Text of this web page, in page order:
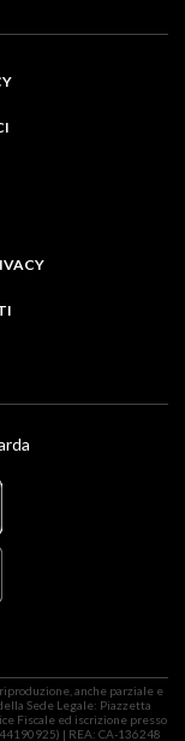
anche parziale e
Sede Legale: Piazzetta
Fiscale ed iscrizione presso
| REA: CA-136248